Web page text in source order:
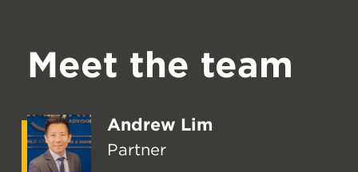
Meet the team
Andrew Lim
Partner